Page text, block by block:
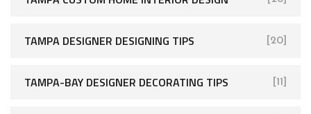
TAMPA DESIGNER DESIGNING TIPS [20]
TAMPA-BAY DESIGNER DECORATING TIPS [11]